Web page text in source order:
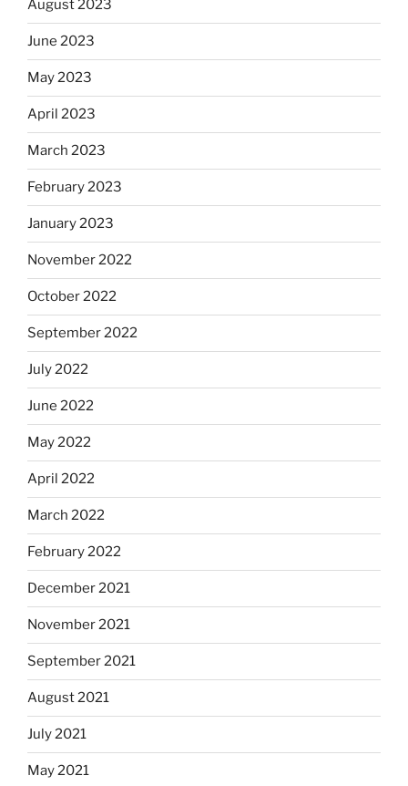
August 2023
June 2023
May 2023
April 2023
March 2023
February 2023
January 2023
November 2022
October 2022
September 2022
July 2022
June 2022
May 2022
April 2022
March 2022
February 2022
December 2021
November 2021
September 2021
August 2021
July 2021
May 2021